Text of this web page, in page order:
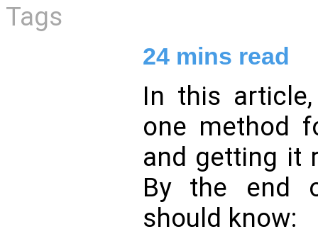
Tags
24 mins read
In this
one method
and getting it
By the end
should know: